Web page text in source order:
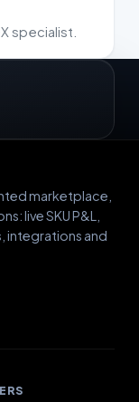
specialist.
marketplace,
live SKU P&L,
integrations and